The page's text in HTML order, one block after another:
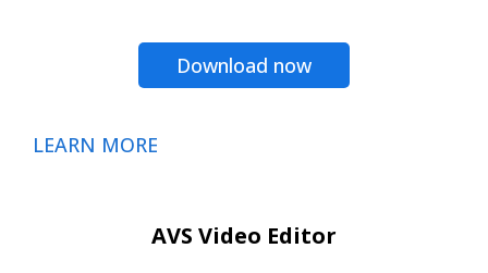
Download now
LEARN MORE
AVS Video Editor